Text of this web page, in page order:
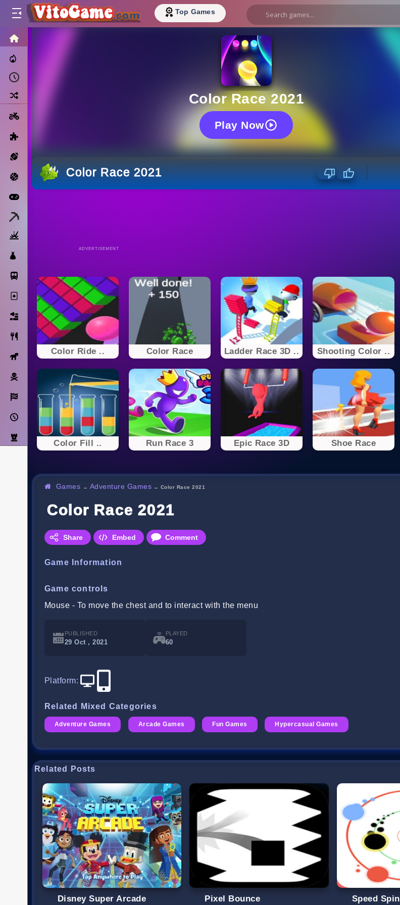
Top Games
Basketball
Solitaire
Bricks
Cooking
Horse
Pirate
Racing
Adventure
Strategy
Color Race 2021
Play Now
Color Race 2021
ADVERTISEMENT
Color Ride .. Color Race Ladder Race 3D .. Shooting Color ..
Color Fill .. Run Race 3 Epic Race 3D Shoe Race
Games → Adventure Games → Color Race 2021
Color Race 2021
Share Embed Comment
Game Information
Game controls
Mouse - To move the chest and to interact with the menu
PUBLISHED
29 Oct , 2021
PLAYED
60
Platform:
Related Mixed Categories
Adventure Games Arcade Games Fun Games Hypercasual Games
Related Posts
Disney Super Arcade Pixel Bounce Speed Spin